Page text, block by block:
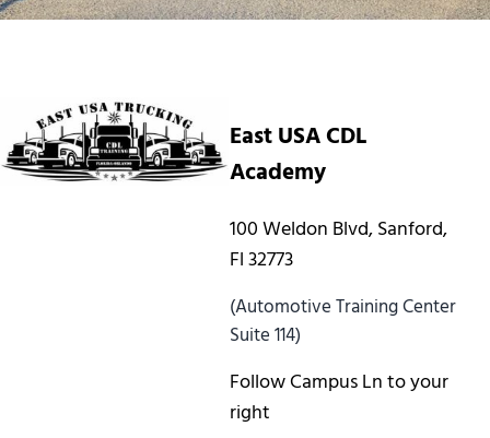
East USA CDL
Academy
100 Weldon Blvd, Sanford,
Fl 32773
(Automotive Training Center
Suite 114)
Follow Campus Ln to your
right